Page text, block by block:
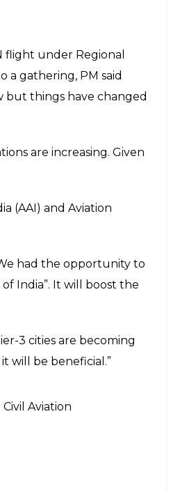
2 &
growth
but things have
but things have changed
are increasing. Given